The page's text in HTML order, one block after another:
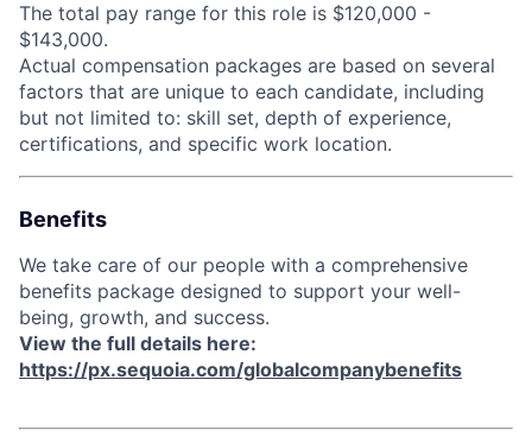
The total pay range for this role is $120,000 -
$143,000.
Actual compensation packages are based on several
factors that are unique to each candidate, including
but not limited to: skill set, depth of experience,
certifications, and specific work location.
Benefits
We take care of our people with a comprehensive
benefits package designed to support your well-
being, growth, and success.
View the full details here:
https://px.sequoia.com/globalcompanybenefits